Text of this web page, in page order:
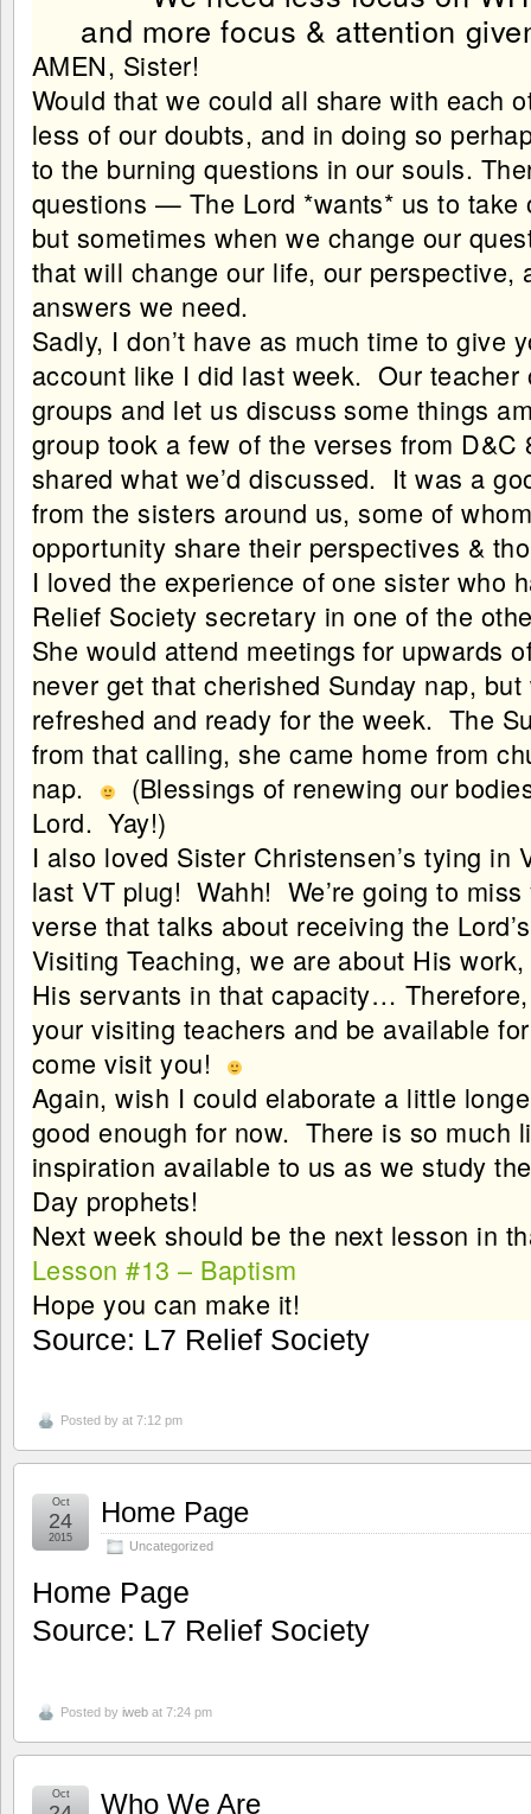
and more focus & attention
AMEN, Sister!
Would that we could all share with each
less of our doubts, and in doing so
to the burning questions in our souls.
questions — The Lord *wants* us to
but sometimes when we change our
that will change our life, our perspective,
answers we need.
Sadly, I don’t have as much time to give
account like I did last week. Our
groups and let us discuss some things
group took a few of the verses from D&C
shared what we’d discussed. It was a
from the sisters around us, some of
opportunity share their perspectives &
I loved the experience of one sister who
Relief Society secretary in one of the
She would attend meetings for upwards
never get that cherished Sunday nap,
refreshed and ready for the week. The
from that calling, she came home from
nap.
(Blessings of renewing our
Lord. Yay!)
I also loved Sister Christensen’s tying
last VT plug! Wahh! We’re going to
verse that talks about receiving the
Visiting Teaching, we are about His
His servants in that capacity…
your visiting teachers and be available
come visit you!
Again, wish I could elaborate a little
good enough for now. There is so much
inspiration available to us as we study
Day prophets!
Next week should be the next lesson in
Lesson #13 – Baptism
Hope you can make it!
Source: L7 Relief Society
Posted by at 7:12 pm
Home Page
Uncategorized
Oct
24
2015
Home Page
Source: L7 Relief Society
Posted by iweb at 7:24 pm
Who We Are
Oct